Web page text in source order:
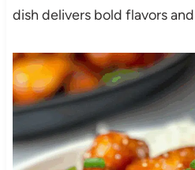
dish delivers bold flavors